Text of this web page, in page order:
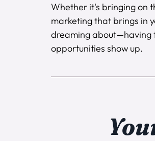
Whether it's bringing on
marketing that brings in
dreaming about—having
opportunities show up.